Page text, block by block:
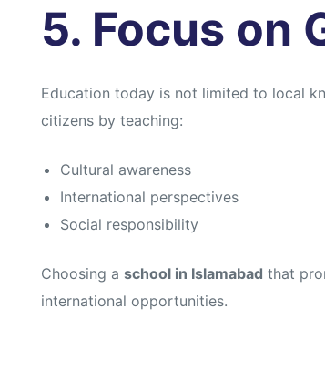
5. Focus on
Education today is not limited to local
citizens by teaching:
Cultural awareness
International perspectives
Social responsibility
Choosing a school in Islamabad that
international opportunities.